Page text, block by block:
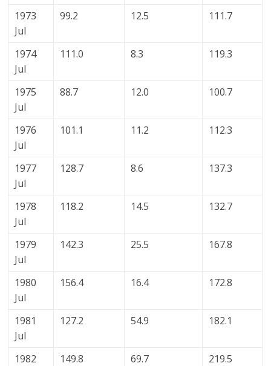
1973
Jul
99.2 12.5 111.7
1974
Jul
111.0 8.3 119.3
1975
Jul
88.7 12.0 100.7
1976
Jul
101.1 11.2 112.3
1977
Jul
128.7 8.6 137.3
1978
Jul
118.2 14.5 132.7
1979
Jul
142.3 25.5 167.8
1980
Jul
156.4 16.4 172.8
1981
Jul
127.2 54.9 182.1
1982
149.8 69.7 219.5